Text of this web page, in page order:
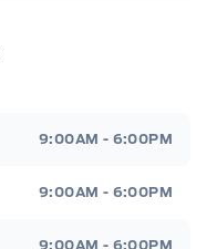
9:00AM - 6:00PM
9:00AM - 6:00PM
9:00AM - 6:00PM